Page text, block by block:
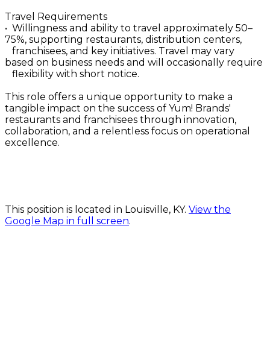
Travel Requirements
• Willingness and ability to travel approximately 50–
75%, supporting restaurants, distribution centers,
franchisees, and key initiatives. Travel may vary
based on business needs and will occasionally require
flexibility with short notice.
This role offers a unique opportunity to make a
tangible impact on the success of Yum! Brands'
restaurants and franchisees through innovation,
collaboration, and a relentless focus on operational
excellence.
This position is located in Louisville, KY. View the
Google Map in full screen.